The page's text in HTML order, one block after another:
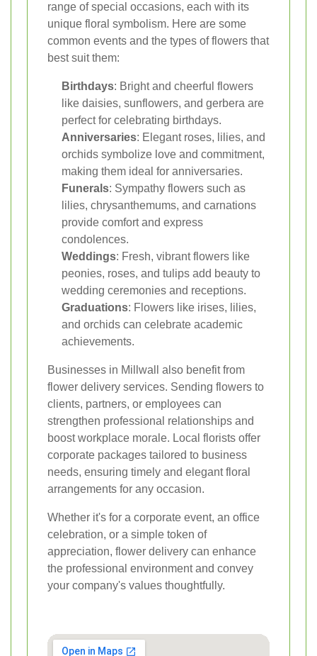
range of special occasions, each with its
unique floral symbolism. Here are some
common events and the types of flowers that
best suit them:
Birthdays: Bright and cheerful flowers
like daisies, sunflowers, and gerbera are
perfect for celebrating birthdays.
Anniversaries: Elegant roses, lilies, and
orchids symbolize love and commitment,
making them ideal for anniversaries.
Funerals: Sympathy flowers such as
lilies, chrysanthemums, and carnations
provide comfort and express
condolences.
Weddings: Fresh, vibrant flowers like
peonies, roses, and tulips add beauty to
wedding ceremonies and receptions.
Graduations: Flowers like irises, lilies,
and orchids can celebrate academic
achievements.
Businesses in Millwall also benefit from
flower delivery services. Sending flowers to
clients, partners, or employees can
strengthen professional relationships and
boost workplace morale. Local florists offer
corporate packages tailored to business
needs, ensuring timely and elegant floral
arrangements for any occasion.
Whether it's for a corporate event, an office
celebration, or a simple token of
appreciation, flower delivery can enhance
the professional environment and convey
your company's values thoughtfully.